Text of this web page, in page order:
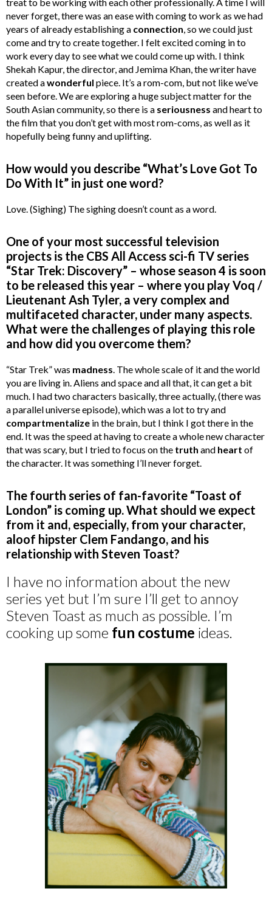
never forget, there was an ease with coming to work as we had
years of already establishing a connection , so we could just
come and try to create together. I felt excited coming in to
work every day to see what we could come up with. I think
Shekah Kapur, the director, and Jemima Khan, the writer have
created awonderful piece. It’s a rom-com, but not like we’ve
seen before. We are exploring a huge subject matter for the
South Asian community, so there is a seriousness and heart to
the film that you don’t get with most rom-coms, as well as it
hopefully being funny and uplifting.
How would you describe “What’s Love Got To
Do With It” in just one word?
Love. (Sighing) The sighing doesn’t count as a word.
One of your most successful television
projects is the CBS All Access sci-fi TV series
“Star Trek: Discovery” – whose season 4 is soon
to be released this year – where you play Voq /
Lieutenant Ash Tyler, a very complex and
multifaceted character, under many aspects.
What were the challenges of playing this role
and how did you overcome them?
“Star Trek” was madness . The whole scale of it and the world
you are living in. Aliens and space and all that, it can get a bit
much. I had two characters basically, three actually, (there was
a parallel universe episode), which was a lot to try and
compartmentalize in the brain, but I think I got there in the
end. It was the speed at having to create a whole new character
that was scary, but I tried to focus on the truth and heart of
the character. It was something I’ll never forget.
The fourth series of fan-favorite “Toast of
London” is coming up. What should we expect
from it and, especially, from your character,
aloof hipster Clem Fandango, and his
relationship with Steven Toast?
I have no information about the new
series yet but I’m sure I’ll get to annoy
Steven Toast as much as possible. I’m
cooking up some fun costume ideas.